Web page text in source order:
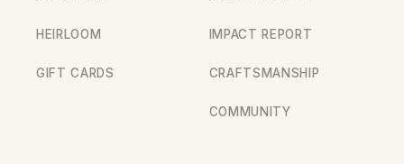
HEIRLOOM
GIFT CARDS
IMPACT REPORT
CRAFTSMANSHIP
COMMUNITY